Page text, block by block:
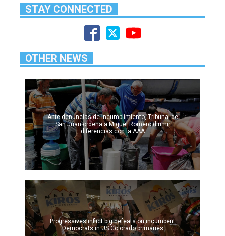
STAY CONNECTED
OTHER NEWS
Ante denuncias de incumplimiento, Tribunal de
San Juan ordena a Miguel Romero dirimir
diferencias con la AAA
Progressives inflict big defeats on incumbent
Democrats in US Colorado primaries